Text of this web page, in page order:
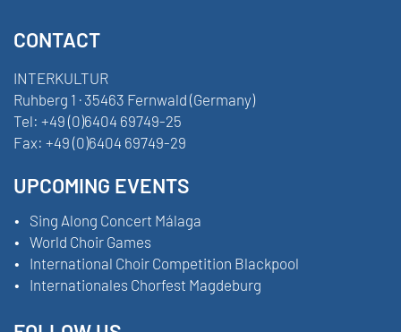
CONTACT
INTERKULTUR
Ruhberg 1 · 35463 Fernwald (Germany)
Tel: +49 (0)6404 69749-25
Fax: +49 (0)6404 69749-29
UPCOMING EVENTS
Sing Along Concert Málaga
World Choir Games
International Choir Competition Blackpool
Internationales Chorfest Magdeburg